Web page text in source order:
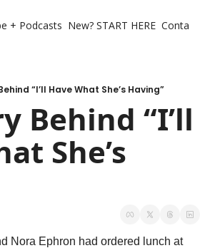
+ Podcasts New? START HERE
“I’ll Have What She’s Having”
Behind “I’ll
She’s
Nora Ephron had ordered lunch at